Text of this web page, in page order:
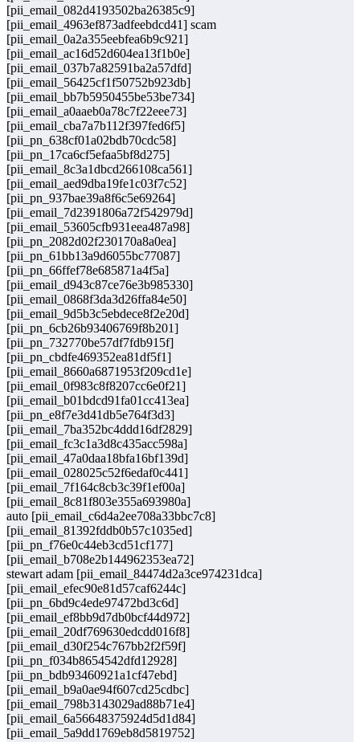
[pii_email_082d4193502ba26385c9]
[pii_email_4963ef873adfeebdcd41] scam
[pii_email_0a2a355eebfea6b9c921]
[pii_email_ac16d52d604ea13f1b0e]
[pii_email_037b7a82591ba2a57dfd]
[pii_email_56425cf1f50752b923db]
[pii_email_bb7b5950455be53be734]
[pii_email_a0aaeb0a78c7f22eee73]
[pii_email_cba7a7b112f397fed6f5]
[pii_pn_638cf01a02bdb70cdc58]
[pii_pn_17ca6cf5efaa5bf8d275]
[pii_email_8c3a1dbcd266108ca561]
[pii_email_aed9dba19fe1c03f7c52]
[pii_pn_937bae39a8f6c5e69264]
[pii_email_7d2391806a72f542979d]
[pii_email_53605cfb931eea487a98]
[pii_pn_2082d02f230170a8a0ea]
[pii_pn_61bb13a9d6055bc77087]
[pii_pn_66ffef78e685871a4f5a]
[pii_email_d943c87ce76e3b985330]
[pii_email_0868f3da3d26ffa84e50]
[pii_email_9d5b3c5ebdece8f2e20d]
[pii_pn_6cb26b93406769f8b201]
[pii_pn_732770be57df7fdb915f]
[pii_pn_cbdfe469352ea81df5f1]
[pii_email_8660a6871953f209cd1e]
[pii_email_0f983c8f8207cc6e0f21]
[pii_email_b01bdcd91fa01cc413ea]
[pii_pn_e8f7e3d41db5e764f3d3]
[pii_email_7ba352bc4ddd16df2829]
[pii_email_fc3c1a3d8c435acc598a]
[pii_email_47a0daa18bfa16bf139d]
[pii_email_028025c52f6edaf0c441]
[pii_email_7f164c8cb3c39f1ef00a]
[pii_email_8c81f803e355a693980a]
auto [pii_email_c6d4a2ee708a33bbc7c8]
[pii_email_81392fddb0b57c1035ed]
[pii_pn_f76e0c44eb3cd51cf177]
[pii_email_b708e2b144962353ea72]
stewart adam [pii_email_84474d2a3ce974231dca]
[pii_email_efec90e81d57caf6244c]
[pii_pn_6bd9c4ede97472bd3c6d]
[pii_email_ef8bb9d7db0bcf44d972]
[pii_email_20df769630edcdd016f8]
[pii_email_d30f254c767bb2f2f59f]
[pii_pn_f034b8654542dfd12928]
[pii_pn_bdb93460921a1cf47ebd]
[pii_email_b9a0ae94f607cd25cdbc]
[pii_email_798b3143029ad88b71e4]
[pii_email_6a56648375924d5d1d84]
[pii_email_5a9dd1769eb8d5819752]